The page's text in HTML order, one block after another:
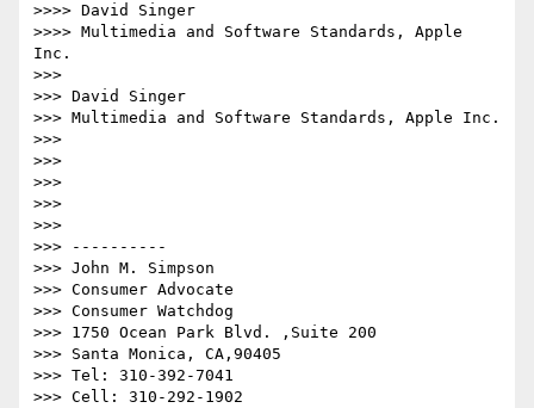
>>>> David Singer
>>>> Multimedia and Software Standards, Apple
Inc.
>>>
>>> David Singer
>>> Multimedia and Software Standards, Apple Inc.
>>>
>>>
>>>
>>>
>>>
>>> ----------
>>> John M. Simpson
>>> Consumer Advocate
>>> Consumer Watchdog
>>> 1750 Ocean Park Blvd. ,Suite 200
>>> Santa Monica, CA,90405
>>> Tel: 310-392-7041
>>> Cell: 310-292-1902